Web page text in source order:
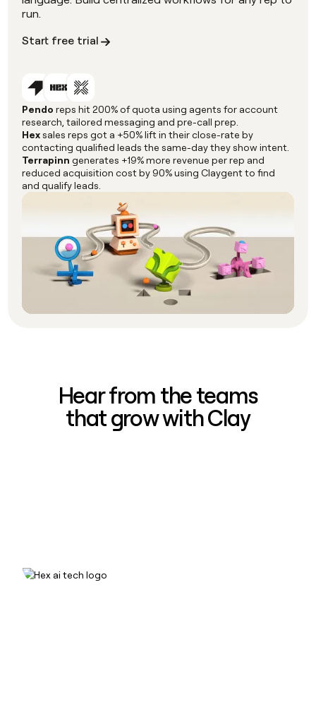
Start free trial
run.
Pendo reps hit 200% of quota using agents for account
research, tailored messaging and pre-call prep.
Hexsales reps got a +50% lift in their close-rate by
contacting qualified leads the same-day they show intent.
Terrapinn generates +19% more revenue per rep and
reduced acquisition cost by 90% using Claygent to find
and qualify leads.
Hear from the teams
that grow with Clay